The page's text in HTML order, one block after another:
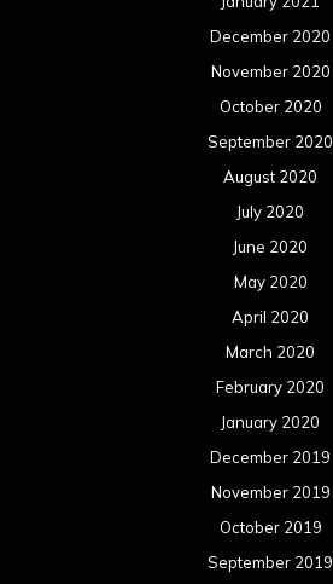
December 2020
November 2020
October 2020
September 2020
August 2020
July 2020
June 2020
May 2020
April 2020
March 2020
February 2020
January 2020
December 2019
November 2019
October 2019
September 2019